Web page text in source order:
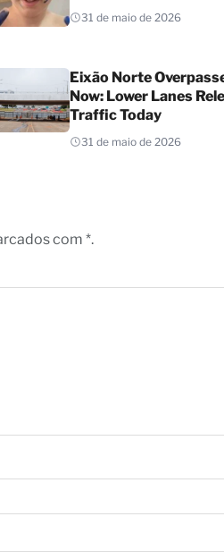
31 de maio de 2026
Eixão Norte
Now: Lower Lanes
Traffic Today
31 de maio de 2026
com *.